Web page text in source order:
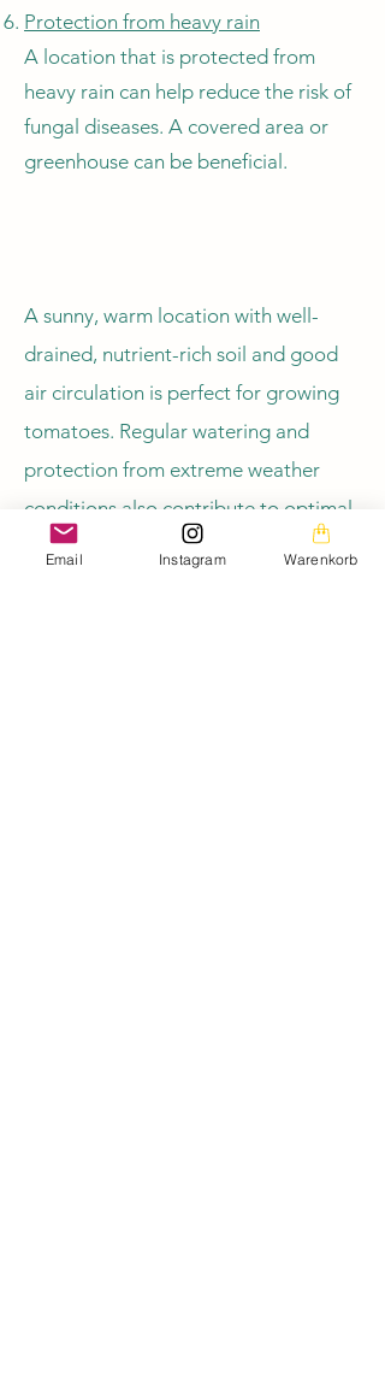
Protection from heavy rain
A location that is protected from
heavy rain can help reduce the risk of
fungal diseases. A covered area or
greenhouse can be beneficial.
A sunny, warm location with well-
drained, nutrient-rich soil and good
air circulation is perfect for growing
tomatoes. Regular watering and
protection from extreme weather
conditions also contribute to optimal
growth.
Email Instagram Warenkorb